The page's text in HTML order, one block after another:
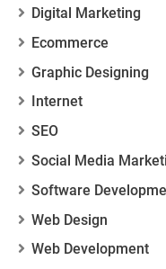
Digital Marketing
Ecommerce
Graphic Designing
Internet
SEO
Social Media
Software
Web Design
Web Development